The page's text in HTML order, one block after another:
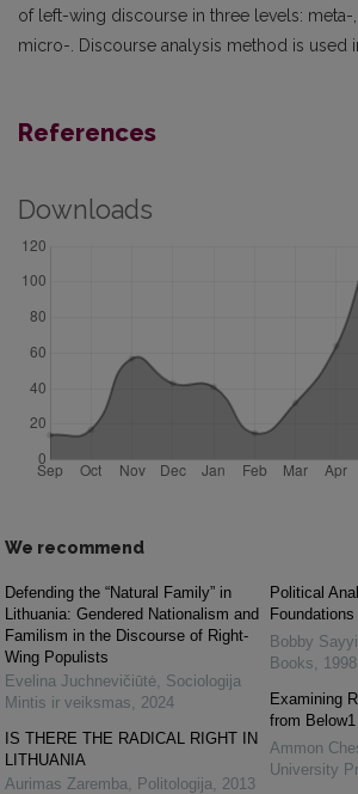
of left-wing discourse in three levels:
micro-. Discourse analysis method is used
References
Downloads
We recommend
Defending the “Natural Family” in
Lithuania: Gendered Nationalism and
Familism in the Discourse of Right-
Wing Populists
Evelina Juchnevičiūtė Sociologija
Mintis ir veiksmas
2024
IS THERE THE RADICAL RIGHT IN
LITHUANIA
Aurimas Zaremba
Politologija
2013
Political
Foundations
Bobby
Books
1998
Examining
from Below1
Ammon
University